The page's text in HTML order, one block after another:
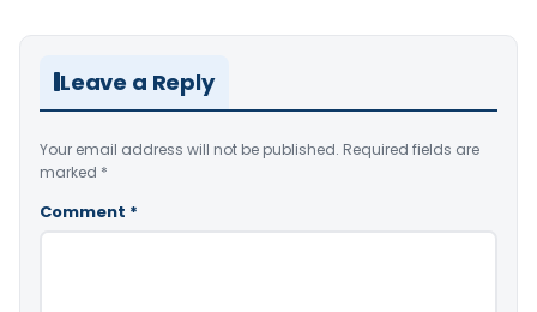
Leave a Reply
Your email address will not be published. Required fields are
marked *
Comment *